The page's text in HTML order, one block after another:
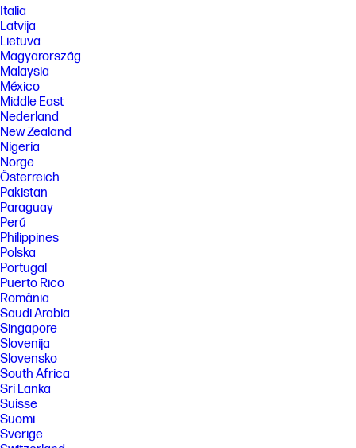
Italia
Latvija
Lietuva
Magyarország
Malaysia
México
Middle East
Nederland
New Zealand
Nigeria
Norge
Österreich
Pakistan
Paraguay
Perú
Philippines
Polska
Portugal
Puerto Rico
România
Saudi Arabia
Singapore
Slovenija
Slovensko
South Africa
Sri Lanka
Suisse
Suomi
Sverige